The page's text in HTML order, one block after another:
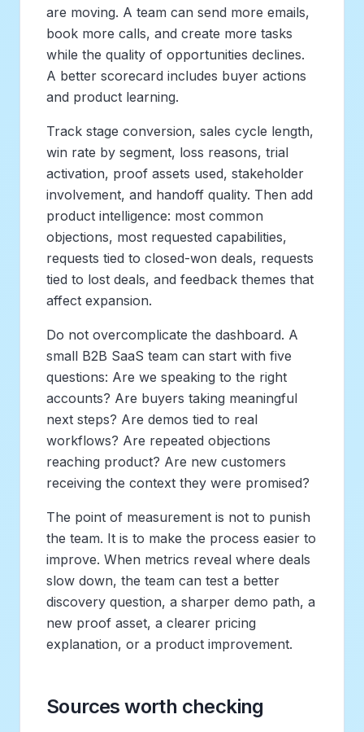
are moving. A team can send more emails,
book more calls, and create more tasks
while the quality of opportunities declines.
A better scorecard includes buyer actions
and product learning.
Track stage conversion, sales cycle length,
win rate by segment, loss reasons, trial
activation, proof assets used, stakeholder
involvement, and handoff quality. Then add
product intelligence: most common
objections, most requested capabilities,
requests tied to closed-won deals, requests
tied to lost deals, and feedback themes that
affect expansion.
Do not overcomplicate the dashboard. A
small B2B SaaS team can start with five
questions: Are we speaking to the right
accounts? Are buyers taking meaningful
next steps? Are demos tied to real
workflows? Are repeated objections
reaching product? Are new customers
receiving the context they were promised?
The point of measurement is not to punish
the team. It is to make the process easier to
improve. When metrics reveal where deals
slow down, the team can test a better
discovery question, a sharper demo path, a
new proof asset, a clearer pricing
explanation, or a product improvement.
Sources worth checking